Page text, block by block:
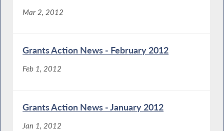
Mar 2, 2012
Grants Action News - February 2012
Feb 1, 2012
Grants Action News - January 2012
Jan 1, 2012